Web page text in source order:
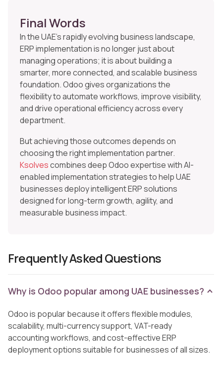
Final Words
In the UAE’s rapidly evolving business landscape,
ERP implementation is no longer just about
managing operations; it is about building a
smarter, more connected, and scalable business
foundation. Odoo gives organizations the
flexibility to automate workflows, improve visibility,
and drive operational efficiency across every
department.
But achieving those outcomes depends on
choosing the right implementation partner.
Ksolvescombines deep Odoo expertise with AI-
enabled implementation strategies to help UAE
businesses deploy intelligent ERP solutions
designed for long-term growth, agility, and
measurable business impact.
Frequently Asked Questions
Why is Odoo popular among UAE businesses?
Odoo is popular because it offers flexible modules,
scalability, multi-currency support, VAT-ready
accounting workflows, and cost-effective ERP
deployment options suitable for businesses of all sizes.